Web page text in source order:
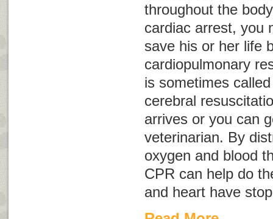
throughout the
cardiac arrest, you
save his or her life
cardiopulmonary
is sometimes
cerebral
arrives or you can
veterinarian. By
oxygen and blood
CPR can help do
and heart have